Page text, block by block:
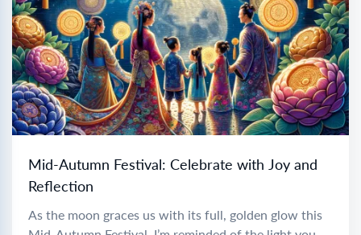
Mid-Autumn Festival: Celebrate with Joy and
Reflection
As the moon graces us with its full, golden glow this